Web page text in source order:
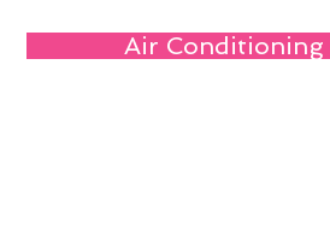
Air Conditioning